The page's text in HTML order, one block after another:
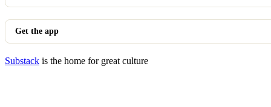
Get the app
Substack is the home for great culture